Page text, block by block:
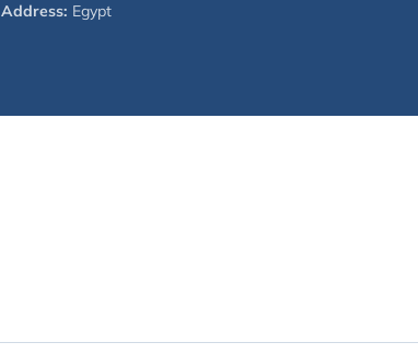
Address: Egypt